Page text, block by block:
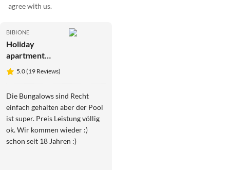
agree with us.
BIBIONE
Holiday
apartment
Tivoli5.0 (19 Reviews)
Die Bungalows sind Recht
einfach gehalten aber der Pool
ist super. Preis Leistung völlig
ok. Wir kommen wieder :)
schon seit 18 Jahren :)